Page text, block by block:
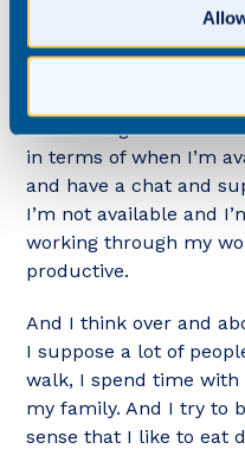
The next thing that
very clear boundaries,
disciplined with myself
in terms of when I’m
and have a chat and
I’m not available and
working through my
productive.
And I think over and
I suppose a lot of
walk, I spend time
my family. And I try to
sense that I like to eat